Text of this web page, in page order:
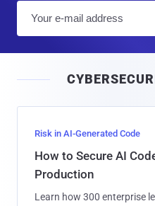
Risk in AI-Generated Code
How to Secure AI
Production
Learn how 300 enterprise